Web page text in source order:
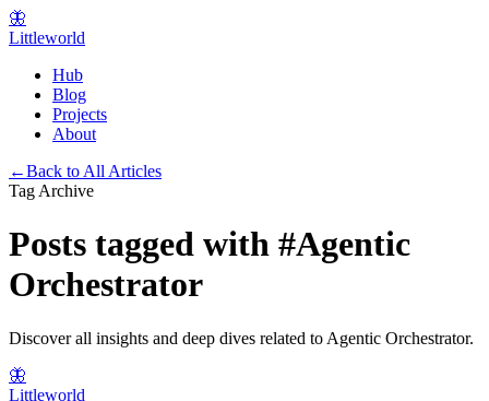
🦋
Littleworld
Hub
Blog
Projects
About
←Back to All Articles
Tag Archive
Posts tagged with #Agentic
Orchestrator
Discover all insights and deep dives related to Agentic Orchestrator.
🦋
Littleworld